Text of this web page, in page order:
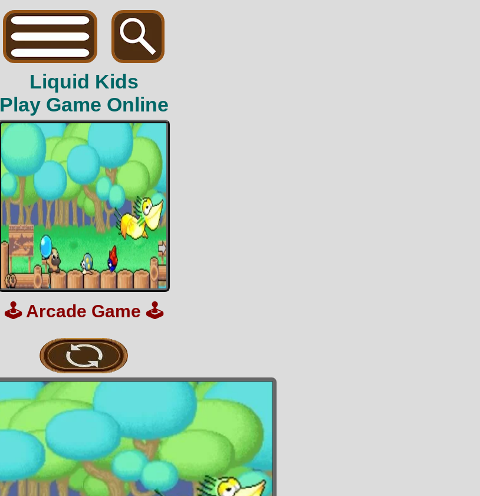
Liquid Kids
Play Game Online
🕹️ Arcade Game 🕹️